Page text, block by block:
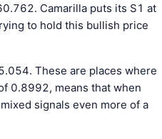
Camarilla puts its S1 at
to hold this bullish price
These are places where
0.8992, means that when
signals even more of a